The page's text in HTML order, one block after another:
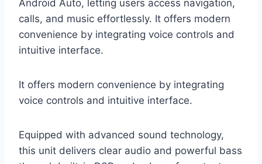
Android Auto, letting users access navigation,
calls, and music effortlessly. It offers modern
convenience by integrating voice controls and
intuitive interface.
It offers modern convenience by integrating
voice controls and intuitive interface.
Equipped with advanced sound technology,
this unit delivers clear audio and powerful bass